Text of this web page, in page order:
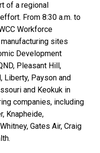
of a regional
From 8:30 a.m. to
Workforce
sites
Development
Pleasant Hill,
Liberty, Payson and
and Keokuk in
companies, including
Knapheide,
Gates Air, Craig